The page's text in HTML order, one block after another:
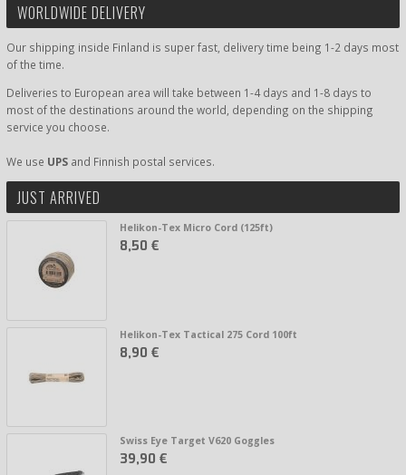
WORLDWIDE DELIVERY
Our shipping inside Finland is super fast, delivery time being 1-2 days most
of the time.
Deliveries to European area will take between 1-4 days and 1-8 days to
most of the destinations around the world, depending on the shipping
service you choose.
We use UPS and Finnish postal services.
JUST ARRIVED
Helikon-Tex Micro Cord (125ft)
8,50 €
Helikon-Tex Tactical 275 Cord 100ft
8,90 €
Swiss Eye Target V620 Goggles
39,90 €